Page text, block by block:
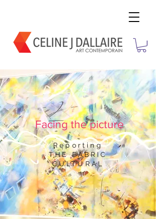
Facing the picture
Reporting
THE FABRIC
CULTURAL